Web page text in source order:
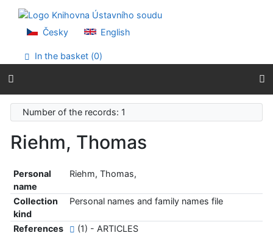
Go to menu
Accessibility declaration
Česky English
In the basket (0)
Number of the records: 1
Riehm, Thomas
Personal
name
Riehm, Thomas,
Collection
kind
Personal names and family names file
References (1) - ARTICLES